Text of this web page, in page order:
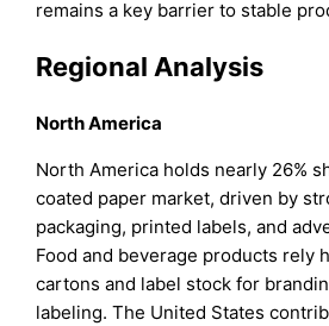
remains a key barrier to stable
Regional Analysis
North America
North America holds nearly 26%
coated paper market, driven by
packaging, printed labels, and
Food and beverage products rely
cartons and label stock for
labeling. The United States